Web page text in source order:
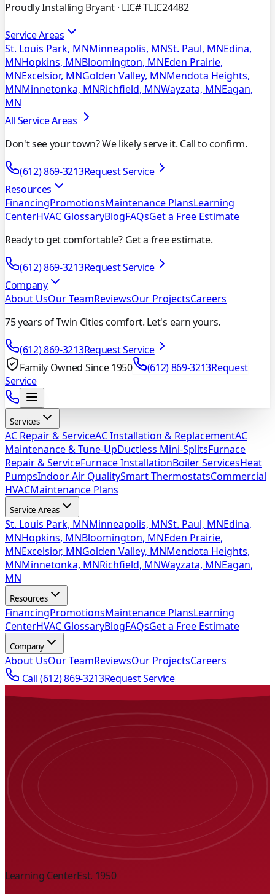
Proudly Installing Bryant · LIC# TLIC24482
Service Areas
St. Louis Park, MNMinneapolis, MNSt. Paul, MNEdina,
MNHopkins, MNBloomington, MNEden Prairie,
MNExcelsior, MNGolden Valley, MNMendota Heights,
MNMinnetonka, MNRichfield, MNWayzata, MNEagan,
MN
All Service Areas
Don't see your town? We likely serve it. Call to confirm.
(612) 869-3213Request Service
Resources
FinancingPromotionsMaintenance PlansLearning
CenterHVAC GlossaryBlogFAQsGet a Free Estimate
Ready to get comfortable? Get a free estimate.
(612) 869-3213Request Service
Company
About UsOur TeamReviewsOur ProjectsCareers
75 years of Twin Cities comfort. Let's earn yours.
(612) 869-3213Request Service
Family Owned Since 1950
(612) 869-3213Request
Service
Services
AC Repair & ServiceAC Installation & ReplacementAC
Maintenance & Tune-UpDuctless Mini-SplitsFurnace
Repair & ServiceFurnace InstallationBoiler ServicesHeat
PumpsIndoor Air QualitySmart ThermostatsCommercial
HVACMaintenance Plans
Service Areas
St. Louis Park, MNMinneapolis, MNSt. Paul, MNEdina,
MNHopkins, MNBloomington, MNEden Prairie,
MNExcelsior, MNGolden Valley, MNMendota Heights,
MNMinnetonka, MNRichfield, MNWayzata, MNEagan,
MN
Resources
FinancingPromotionsMaintenance PlansLearning
CenterHVAC GlossaryBlogFAQsGet a Free Estimate
Company
About UsOur TeamReviewsOur ProjectsCareers
Call(612) 869-3213Request Service
Learning CenterEst. 1950